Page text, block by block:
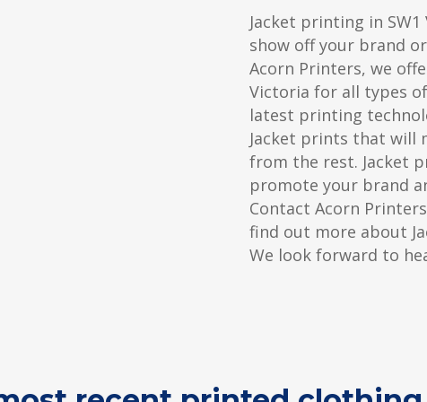
Jacket printing in
show off your brand
Acorn Printers, we
Victoria for all types
latest printing
Jacket prints that will
from the rest. Jacket
promote your brand
Contact Acorn
find out more about
We look forward to